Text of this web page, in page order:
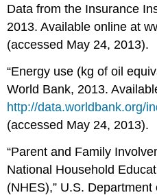
Data from the Insurance
2013. Available online at
(accessed May 24, 2013).
“Energy use (kg of oil
World Bank, 2013.
http://data.worldbank.org/
(accessed May 24, 2013).
“Parent and Family
National Household
(NHES),” U.S.